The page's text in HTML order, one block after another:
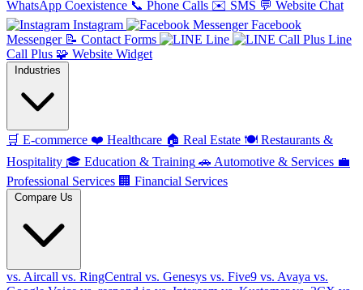
WhatsApp Coexistence 📞 Phone Calls ✉️ SMS 💬 Website Chat
Instagram
Facebook
Messenger 📝 Contact Forms Line
Line
Call Plus 🧩 Website Widget
Industries
🛒 E-commerce ❤️ Healthcare 🏠 Real Estate 🍽️ Restaurants &
Hospitality 🎓 Education & Training 🚗 Automotive & Services 💼
Professional Services 🏢 Financial Services
Compare Us
vs. Aircall vs. RingCentral vs. Genesys vs. Five9 vs. Avaya vs.